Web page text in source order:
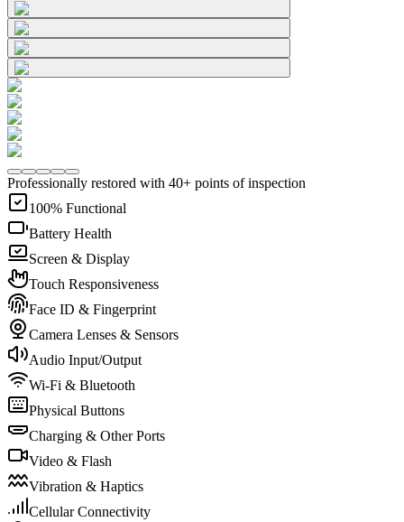
Professionally restored with 40+ points of inspection
100% Functional
Battery Health
Screen & Display
Touch Responsiveness
Face ID & Fingerprint
Camera Lenses & Sensors
Audio Input/Output
Wi-Fi & Bluetooth
Physical Buttons
Charging & Other Ports
Video & Flash
Vibration & Haptics
Cellular Connectivity